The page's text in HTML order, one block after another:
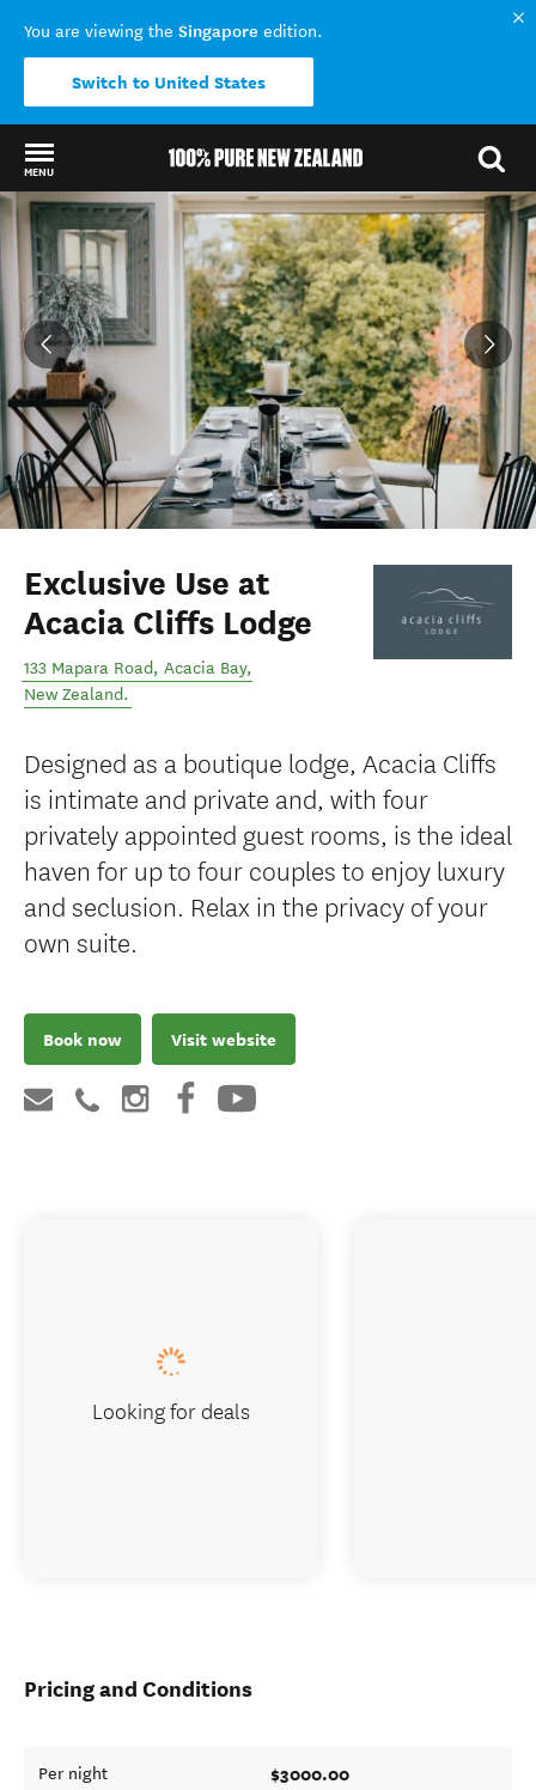
You are viewing the Singapore edition.
Switch to United States
MENU
Back to my results
Exclusive Use at
Acacia Cliffs Lodge
133 Mapara Road, Acacia Bay,
New Zealand.
Designed as a boutique lodge, Acacia Cliffs
is intimate and private and, with four
privately appointed guest rooms, is the ideal
haven for up to four couples to enjoy luxury
and seclusion. Relax in the privacy of your
own suite.
Book now Visit website
Pricing and Conditions
Per night $3000.00
Looking for deals